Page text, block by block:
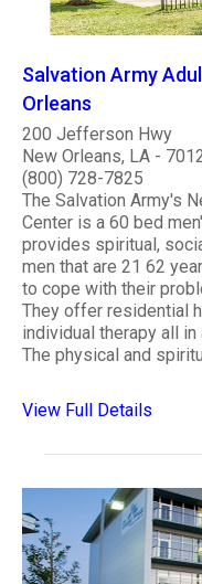
Salvation Army
Orleans
200 Jefferson Hwy
New Orleans, LA -
(800) 728-7825
The Salvation Army's
Center is a 60 bed
provides spiritual,
men that are 21 62
to cope with their
They offer residential
individual therapy all
The physical and
View Full Details